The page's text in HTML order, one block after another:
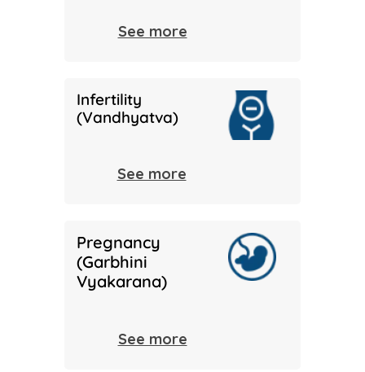
See more
Infertility
(Vandhyatva)
See more
Pregnancy
(Garbhini
Vyakarana)
See more